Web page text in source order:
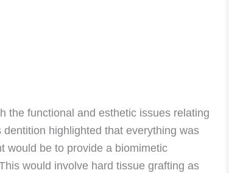
the functional and esthetic issues relating
highlighted that everything was
would be to provide a biomimetic
would involve hard tissue grafting as